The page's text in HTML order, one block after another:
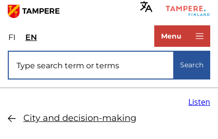
Skip
main
content
FIValitse
sivuston
kieli:
suomi
ENSelect
site
language:
Menu
Search
City and decision-making
Listen